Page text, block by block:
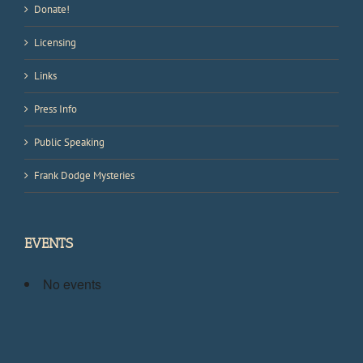
Donate!
Licensing
Links
Press Info
Public Speaking
Frank Dodge Mysteries
EVENTS
No events